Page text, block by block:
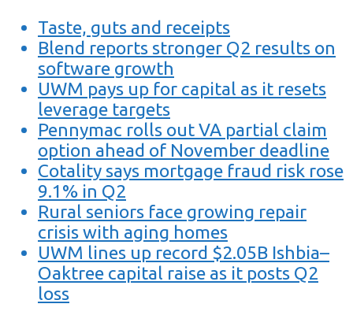
Taste, guts and receipts
Blend reports stronger Q2 results on
software growth
UWM pays up for capital as it resets
leverage targets
Pennymac rolls out VA partial claim
option ahead of November deadline
Cotality says mortgage fraud risk rose
9.1% in Q2
Rural seniors face growing repair
crisis with aging homes
UWM lines up record $2.05B Ishbia–
Oaktree capital raise as it posts Q2
loss